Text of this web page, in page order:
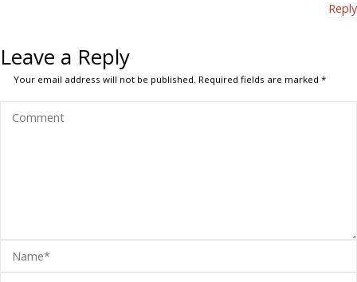
Reply
Leave a Reply
Your email address will not be published. Required fields are marked*